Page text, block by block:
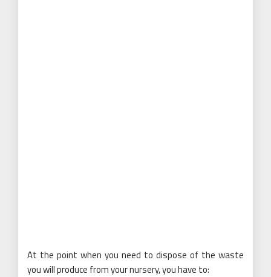
At the point when you need to dispose of the waste
you will produce from your nursery, you have to: